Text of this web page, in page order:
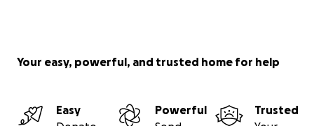
Your easy, powerful, and trusted home for help
Easy
Powerful
Trusted